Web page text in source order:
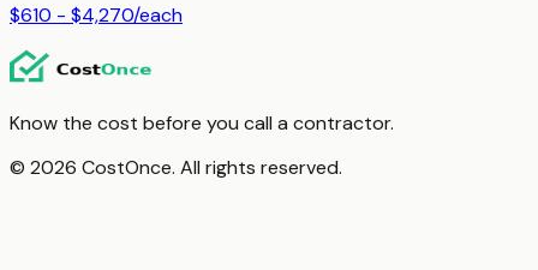
$610 - $4,270/each
Know the cost before you call a contractor.
© 2026 CostOnce. All rights reserved.